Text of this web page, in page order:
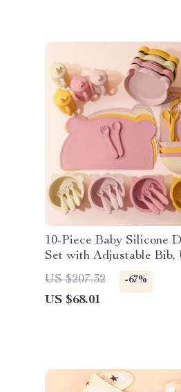
10-Piece Baby Silicone
Set with Adjustable Bib,
& Suction Bowls
US $207.32 -67%
US $68.01